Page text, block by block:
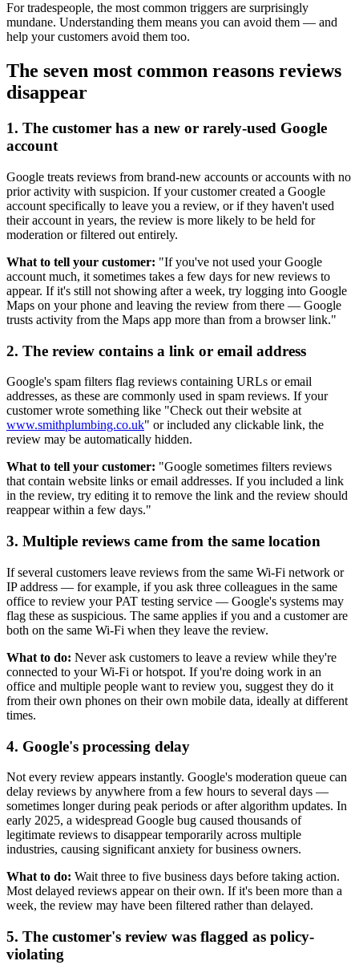
For tradespeople, the most common triggers are surprisingly
mundane. Understanding them means you can avoid them — and
help your customers avoid them too.
The seven most common reasons reviews
disappear
1. The customer has a new or rarely-used Google
account
Google treats reviews from brand-new accounts or accounts with no
prior activity with suspicion. If your customer created a Google
account specifically to leave you a review, or if they haven't used
their account in years, the review is more likely to be held for
moderation or filtered out entirely.
What to tell your customer: "If you've not used your Google
account much, it sometimes takes a few days for new reviews to
appear. If it's still not showing after a week, try logging into Google
Maps on your phone and leaving the review from there — Google
trusts activity from the Maps app more than from a browser link."
2. The review contains a link or email address
Google's spam filters flag reviews containing URLs or email
addresses, as these are commonly used in spam reviews. If your
customer wrote something like "Check out their website at
www.smithplumbing.co.uk" or included any clickable link, the
review may be automatically hidden.
What to tell your customer: "Google sometimes filters reviews
that contain website links or email addresses. If you included a link
in the review, try editing it to remove the link and the review should
reappear within a few days."
3. Multiple reviews came from the same location
If several customers leave reviews from the same Wi-Fi network or
IP address — for example, if you ask three colleagues in the same
office to review your PAT testing service — Google's systems may
flag these as suspicious. The same applies if you and a customer are
both on the same Wi-Fi when they leave the review.
What to do: Never ask customers to leave a review while they're
connected to your Wi-Fi or hotspot. If you're doing work in an
office and multiple people want to review you, suggest they do it
from their own phones on their own mobile data, ideally at different
times.
4. Google's processing delay
Not every review appears instantly. Google's moderation queue can
delay reviews by anywhere from a few hours to several days —
sometimes longer during peak periods or after algorithm updates. In
early 2025, a widespread Google bug caused thousands of
legitimate reviews to disappear temporarily across multiple
industries, causing significant anxiety for business owners.
What to do: Wait three to five business days before taking action.
Most delayed reviews appear on their own. If it's been more than a
week, the review may have been filtered rather than delayed.
5. The customer's review was flagged as policy-
violating